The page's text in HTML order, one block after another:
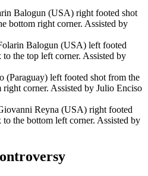
Balogun (USA) right footed shot
bottom right corner. Assisted by
Balogun (USA) left footed
the top left corner. Assisted by
(Paraguay) left footed shot from the
corner. Assisted by Julio Enciso
Reyna (USA) right footed
the bottom left corner. Assisted by